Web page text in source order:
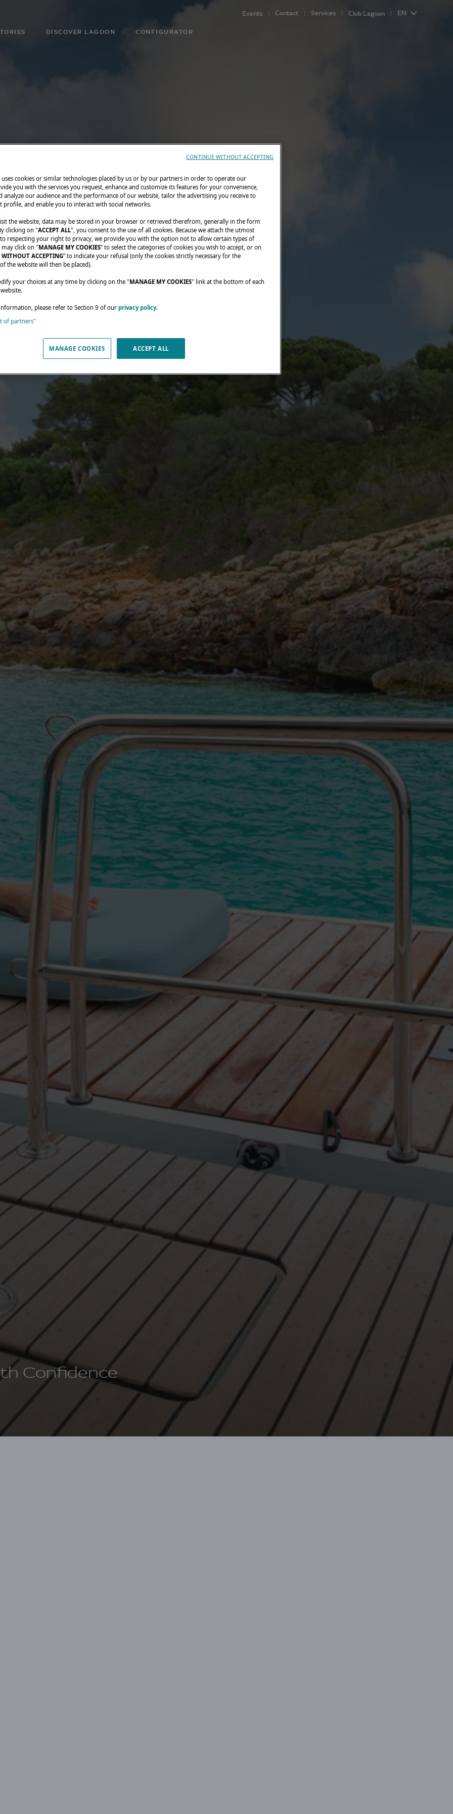
DISCOVER LAGOON CONFIGURATOR
Events Contact Services Club Lagoon EN
Confidence
cookies or similar technologies placed by us or by our partners in order to operate our
you with the services you request, enhance and customize its features for your convenience,
analyze our audience and the performance of our website, tailor the advertising you receive to
profile, and enable you to interact with social networks.
the website, data may be stored in your browser or retrieved therefrom, generally in the form
clicking on "ACCEPT ALL", you consent to the use of all cookies. Because we attach the utmost
respecting your right to privacy, we provide you with the option not to allow certain types of
may click on "MANAGE MY COOKIES” to select the categories of cookies you wish to accept, or on
ACCEPTING” to indicate your refusal (only the cookies strictly necessary for the
the website will then be placed).
your choices at any time by clicking on the "MANAGE MY COOKIES" link at the bottom of each
please refer to Section 9 of our privacy policy.
of partners"
MANAGE COOKIES ACCEPT ALL
CONTINUE WITHOUT ACCEPTING